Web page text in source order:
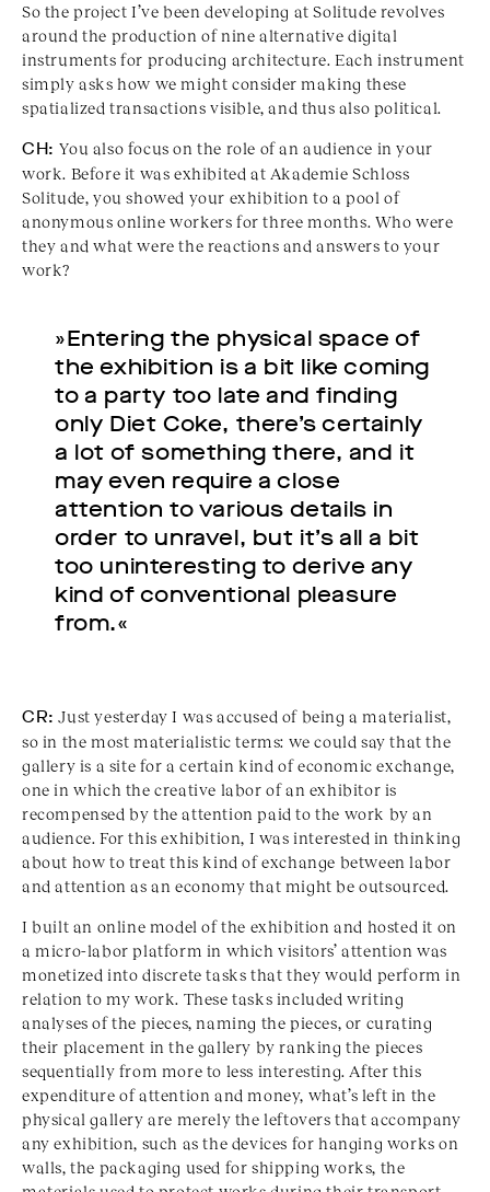
So the project I’ve been developing at Solitude revolves
around the production of nine alternative digital
instruments for producing architecture. Each instrument
simply asks how we might consider making these
spatialized transactions visible, and thus also political.
CH:You also focus on the role of an audience in your
work. Before it was exhibited at Akademie Schloss
Solitude, you showed your exhibition to a pool of
anonymous online workers for three months. Who were
they and what were the reactions and answers to your
work?
»Entering the physical space of
the exhibition is a bit like coming
to a party too late and finding
only Diet Coke, there’s certainly
a lot of something there, and it
may even require a close
attention to various details in
order to unravel, but it’s all a bit
too uninteresting to derive any
kind of conventional pleasure
from.«
CR: Just yesterday I was accused of being a materialist,
so in the most materialistic terms: we could say that the
gallery is a site for a certain kind of economic exchange,
one in which the creative labor of an exhibitor is
recompensed by the attention paid to the work by an
audience. For this exhibition, I was interested in thinking
about how to treat this kind of exchange between labor
and attention as an economy that might be outsourced.
I built an online model of the exhibition and hosted it on
a micro-labor platform in which visitors’ attention was
monetized into discrete tasks that they would perform in
relation to my work. These tasks included writing
analyses of the pieces, naming the pieces, or curating
their placement in the gallery by ranking the pieces
sequentially from more to less interesting. After this
expenditure of attention and money, what’s left in the
physical gallery are merely the leftovers that accompany
any exhibition, such as the devices for hanging works on
walls, the packaging used for shipping works, the